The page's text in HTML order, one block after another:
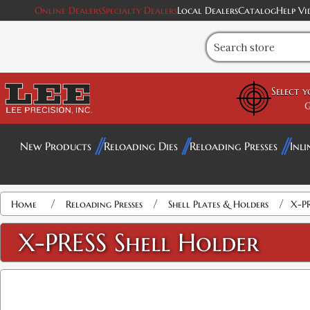
Online DealersSpecialty DealersLocal DealersCatalogHelp
Select
New Products Reloading Dies Reloading Presses
Home / Reloading Presses / Shell Plates & Holders / X-
X-PRESS Shell Holder
Attribute name Attribute value